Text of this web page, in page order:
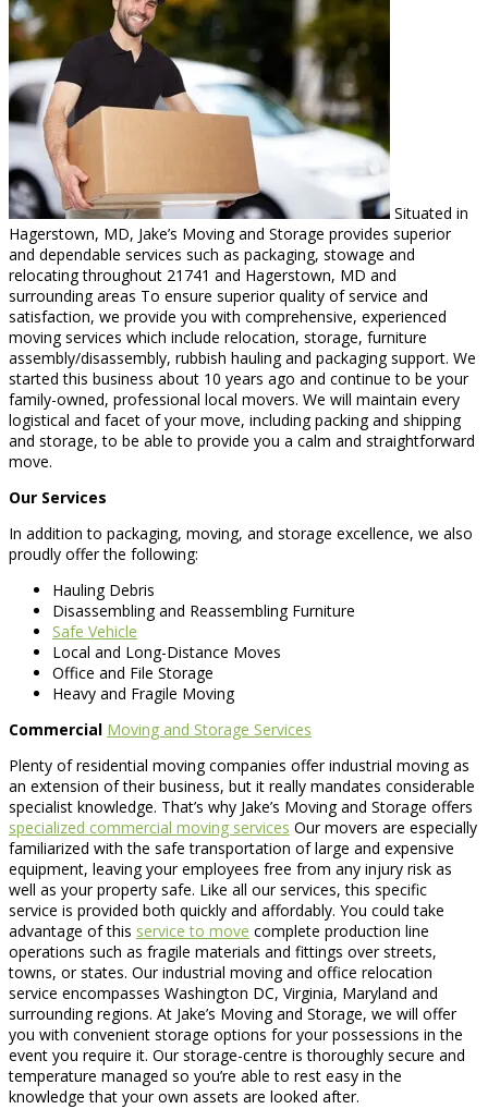
Situated in
Hagerstown, MD, Jake’s Moving and Storage provides superior
and dependable services such as packaging, stowage and
relocating throughout 21741 and Hagerstown, MD and
surrounding areas To ensure superior quality of service and
satisfaction, we provide you with comprehensive, experienced
moving services which include relocation, storage, furniture
assembly/disassembly, rubbish hauling and packaging support. We
started this business about 10 years ago and continue to be your
family-owned, professional local movers. We will maintain every
logistical and facet of your move, including packing and shipping
and storage, to be able to provide you a calm and straightforward
move.
Our Services
In addition to packaging, moving, and storage excellence, we also
proudly offer the following:
Hauling Debris
Disassembling and Reassembling Furniture
Safe Vehicle
Local and Long-Distance Moves
Office and File Storage
Heavy and Fragile Moving
Commercial Moving and Storage Services
Plenty of residential moving companies offer industrial moving as
an extension of their business, but it really mandates considerable
specialist knowledge. That’s why Jake’s Moving and Storage offers
specialized commercial moving services Our movers are especially
familiarized with the safe transportation of large and expensive
equipment, leaving your employees free from any injury risk as
well as your property safe. Like all our services, this specific
service is provided both quickly and affordably. You could take
advantage of this service to move complete production line
operations such as fragile materials and fittings over streets,
towns, or states. Our industrial moving and office relocation
service encompasses Washington DC, Virginia, Maryland and
surrounding regions. At Jake’s Moving and Storage, we will offer
you with convenient storage options for your possessions in the
event you require it. Our storage-centre is thoroughly secure and
temperature managed so you’re able to rest easy in the
knowledge that your own assets are looked after.